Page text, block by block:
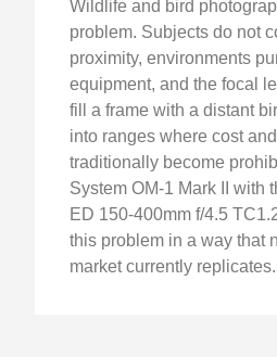
Wildlife and bird
problem. Subjects do not
proximity, environments
equipment, and the focal
fill a frame with a distant
into ranges where cost
traditionally become
System OM-1 Mark II with
ED 150-400mm f/4.5
this problem in a way that
market currently replicates.